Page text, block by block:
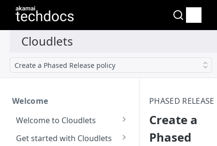
Create a Phased Release policy
Welcome
Welcome to Cloudlets
How Cloudlets work
Get started with Cloudlets
PHASED RELEASE
Create a
Phased